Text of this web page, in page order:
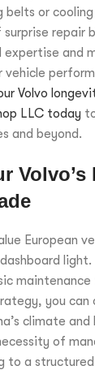
belts or
repair
and
vehicle
Volvo
LLC today
and beyond.
Volvo’s
European
you can
climate
of
to a